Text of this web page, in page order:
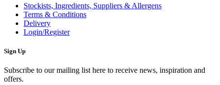
Stockists, Ingredients, Suppliers & Allergens
Terms & Conditions
Delivery
Login/Register
Sign Up
Subscribe to our mailing list here to receive news, inspiration and
offers.